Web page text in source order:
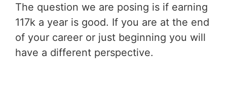
The question we are posing is if earning
117k a year is good. If you are at the end
of your career or just beginning you will
have a different perspective.